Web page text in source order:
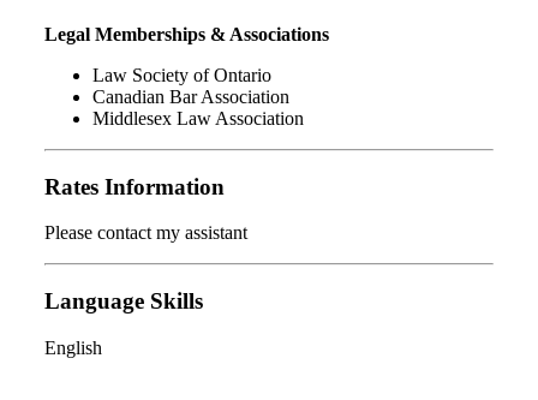
Legal Memberships & Associations
Law Society of Ontario
Canadian Bar Association
Middlesex Law Association
Rates Information
Please contact my assistant
Language Skills
English